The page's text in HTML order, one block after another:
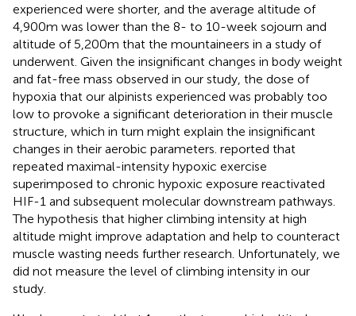
experienced were shorter, and the average altitude of
4,900m was lower than the 8- to 10-week sojourn and
altitude of 5,200m that the mountaineers in a study of
underwent. Given the insignificant changes in body weight
and fat-free mass observed in our study, the dose of
hypoxia that our alpinists experienced was probably too
low to provoke a significant deterioration in their muscle
structure, which in turn might explain the insignificant
changes in their aerobic parameters. reported that
repeated maximal-intensity hypoxic exercise
superimposed to chronic hypoxic exposure reactivated
HIF-1 and subsequent molecular downstream pathways.
The hypothesis that higher climbing intensity at high
altitude might improve adaptation and help to counteract
muscle wasting needs further research. Unfortunately, we
did not measure the level of climbing intensity in our
study.